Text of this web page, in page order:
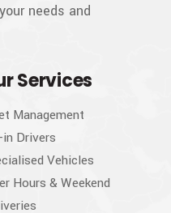
needs and
Services
Management
Drivers
Vehicles
Hours & Weekend